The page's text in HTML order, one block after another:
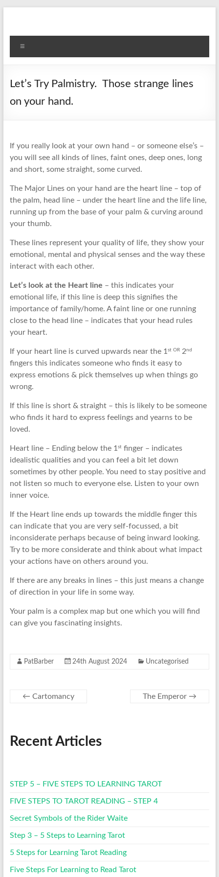
Let’s Try Palmistry. Those strange lines
on your hand.
If you really look at your own hand – or someone else’s –
you will see all kinds of lines, faint ones, deep ones, long
and short, some straight, some curved.
The Major Lines on your hand are the heart line – top of
the palm, head line – under the heart line and the life line,
running up from the base of your palm & curving around
your thumb.
These lines represent your quality of life, they show your
emotional, mental and physical senses and the way these
interact with each other.
Let’s look at the Heart line – this indicates your
emotional life, if this line is deep this signifies the
importance of family/home. A faint line or one running
close to the head line – indicates that your head rules
your heart.
If your heart line is curved upwards near the 1 st OR2nd
fingers this indicates someone who finds it easy to
express emotions & pick themselves up when things go
wrong.
If this line is short & straight – this is likely to be someone
who finds it hard to express feelings and yearns to be
loved.
Heart line – Ending below the 1 stfinger – indicates
idealistic qualities and you can feel a bit let down
sometimes by other people. You need to stay positive and
not listen so much to everyone else. Listen to your own
inner voice.
If the Heart line ends up towards the middle finger this
can indicate that you are very self-focussed, a bit
inconsiderate perhaps because of being inward looking.
Try to be more considerate and think about what impact
your actions have on others around you.
If there are any breaks in lines – this just means a change
of direction in your life in some way.
Your palm is a complex map but one which you will find
can give you fascinating insights.
PatBarber 24th August 2024 Uncategorised
← Cartomancy The Emperor →
Recent Articles
STEP 5 – FIVE STEPS TO LEARNING TAROT
FIVE STEPS TO TAROT READING – STEP 4
Secret Symbols of the Rider Waite
Step 3 – 5 Steps to Learning Tarot
5 Steps for Learning Tarot Reading
Five Steps For Learning to Read Tarot